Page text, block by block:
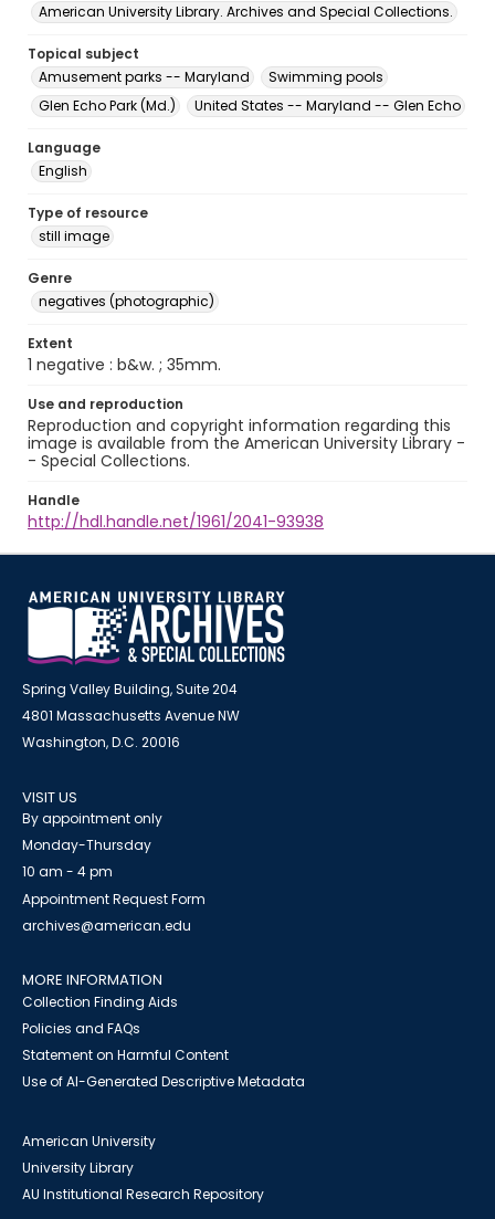
American University Library. Archives and Special Collections.
Topical subject
Amusement parks -- Maryland
Swimming pools
Glen Echo Park (Md.)
United States -- Maryland -- Glen Echo
Language
English
Type of resource
still image
Genre
negatives (photographic)
Extent
1 negative : b&w. ; 35mm.
Use and reproduction
Reproduction and copyright information regarding this
image is available from the American University Library -
- Special Collections.
Handle
http://hdl.handle.net/1961/2041-93938
Spring Valley Building, Suite 204
4801 Massachusetts Avenue NW
Washington, D.C. 20016
VISIT US
By appointment only
Monday-Thursday
10 am - 4 pm
Appointment Request Form
archives@american.edu
MORE INFORMATION
Collection Finding Aids
Policies and FAQs
Statement on Harmful Content
Use of AI-Generated Descriptive Metadata
American University
University Library
AU Institutional Research Repository